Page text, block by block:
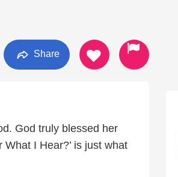
Share
God truly blessed her
I Hear?’ is just what